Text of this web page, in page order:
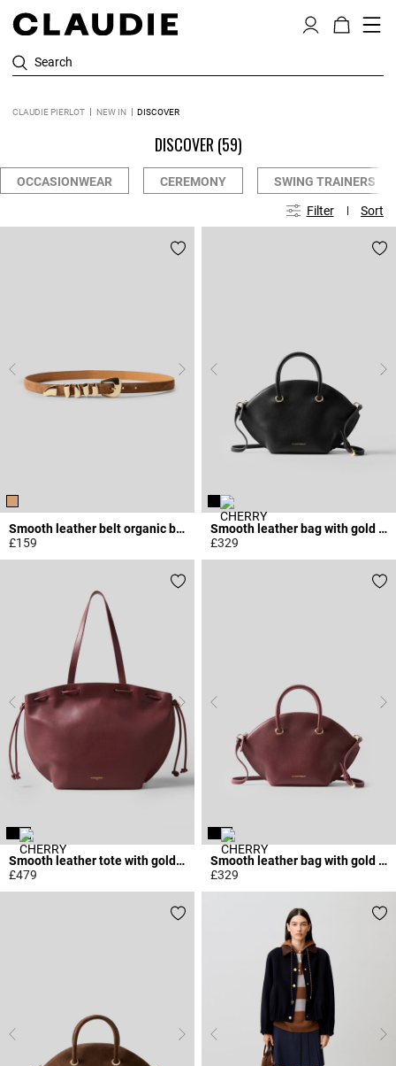
Search
CLAUDIE PIERLOT NEW IN DISCOVER
DISCOVER (59)
OCCASIONWEAR CEREMONY SWING TRAINERS
Filter Sort
Smooth leather belt organic buckle
£159
Smooth leather bag with gold rings
£329
Smooth leather tote with gold logo
£479
Smooth leather bag with gold rings
£329